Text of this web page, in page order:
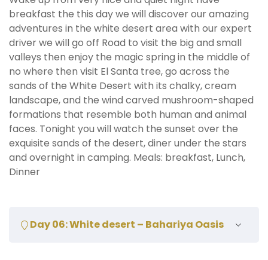
breakfast the this day we will discover our amazing
adventures in the white desert area with our expert
driver we will go off Road to visit the big and small
valleys then enjoy the magic spring in the middle of
no where then visit El Santa tree, go across the
sands of the White Desert with its chalky, cream
landscape, and the wind carved mushroom-shaped
formations that resemble both human and animal
faces. Tonight you will watch the sunset over the
exquisite sands of the desert, diner under the stars
and overnight in camping. Meals: breakfast, Lunch,
Dinner
Day 06: White desert – Bahariya Oasis